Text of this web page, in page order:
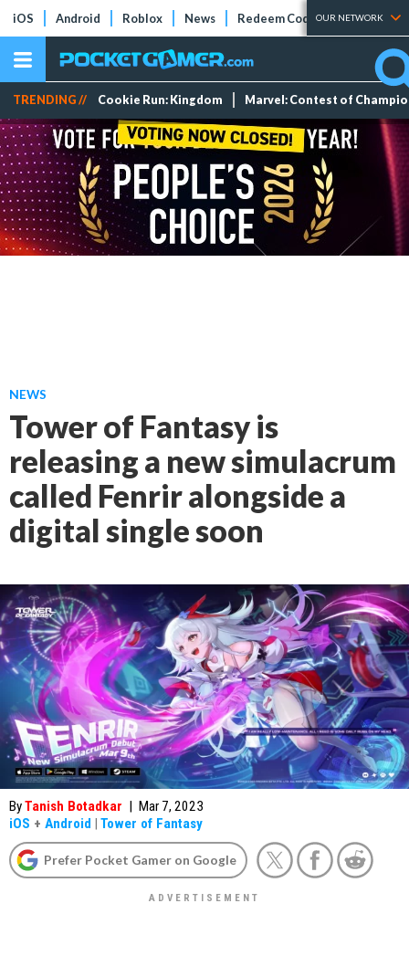
iOS Android Roblox News Redeem Codes Tier Lists
OUR NETWORK
TRENDING // Cookie Run: Kingdom Marvel: Contest of
NEWS
Tower of Fantasy is
releasing a new simulacrum
called Fenrir alongside a
digital single soon
ByTanish Botadkar | Mar 7, 2023
iOS + Android | Tower of Fantasy
Prefer Pocket Gamer on Google